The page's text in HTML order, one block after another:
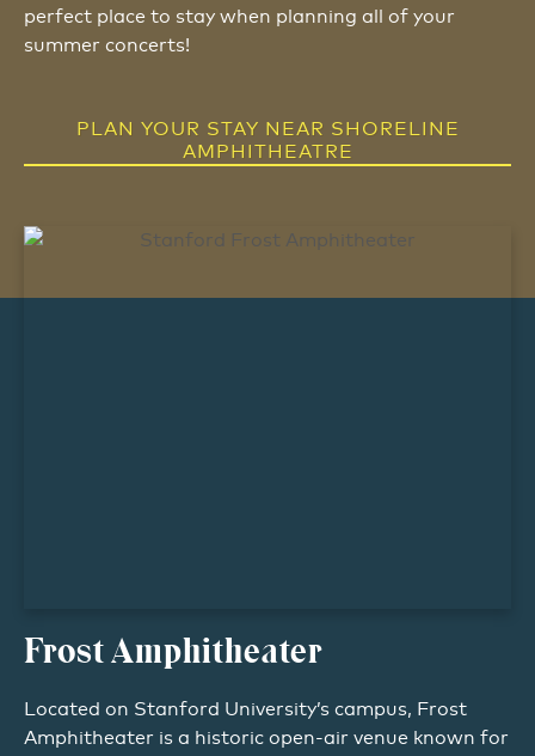
perfect place to stay when planning all of your
summer concerts!
PLAN YOUR STAY NEAR SHORELINE
AMPHITHEATRE
Frost Amphitheater
Located on Stanford University’s campus, Frost
Amphitheater is a historic open-air venue known for